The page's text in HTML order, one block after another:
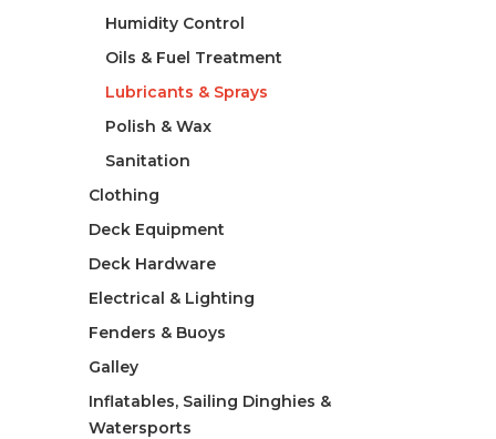
Humidity Control
Oils & Fuel Treatment
Lubricants & Sprays
Polish & Wax
Sanitation
Clothing
Deck Equipment
Deck Hardware
Electrical & Lighting
Fenders & Buoys
Galley
Inflatables, Sailing Dinghies &
Watersports